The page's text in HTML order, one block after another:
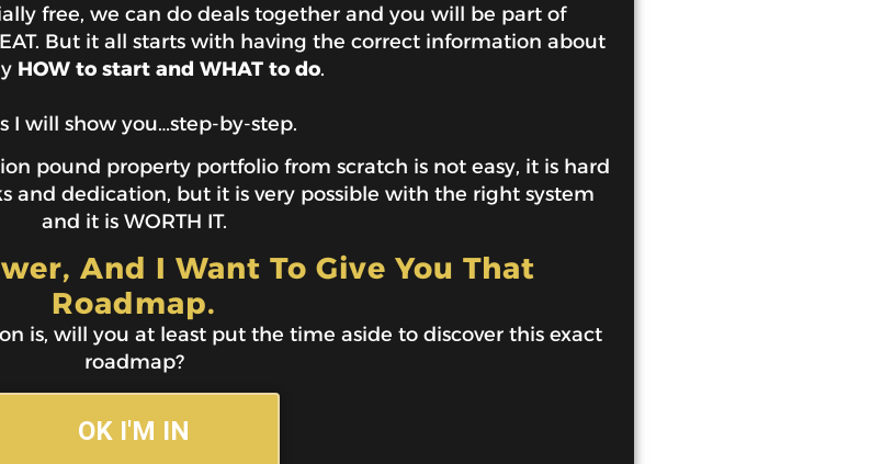
free, we can do deals together and you will be part of
But it all starts with having the correct information about
HOW to start and WHAT to do.
I will show you…step-by-step.
pound property portfolio from scratch is not easy, it is hard
and dedication, but it is very possible with the right system
and it is WORTH IT.
And I Want To Give You That
Roadmap.
is, will you at least put the time aside to discover this exact
roadmap?
OK I'M IN